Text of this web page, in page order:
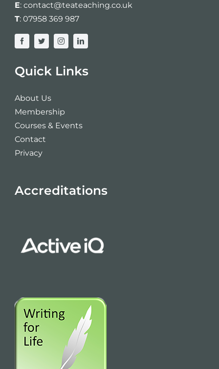
E: contact@teateaching.co.uk
T: 07958 369 987
Quick Links
About Us
Membership
Courses & Events
Contact
Privacy
Accreditations